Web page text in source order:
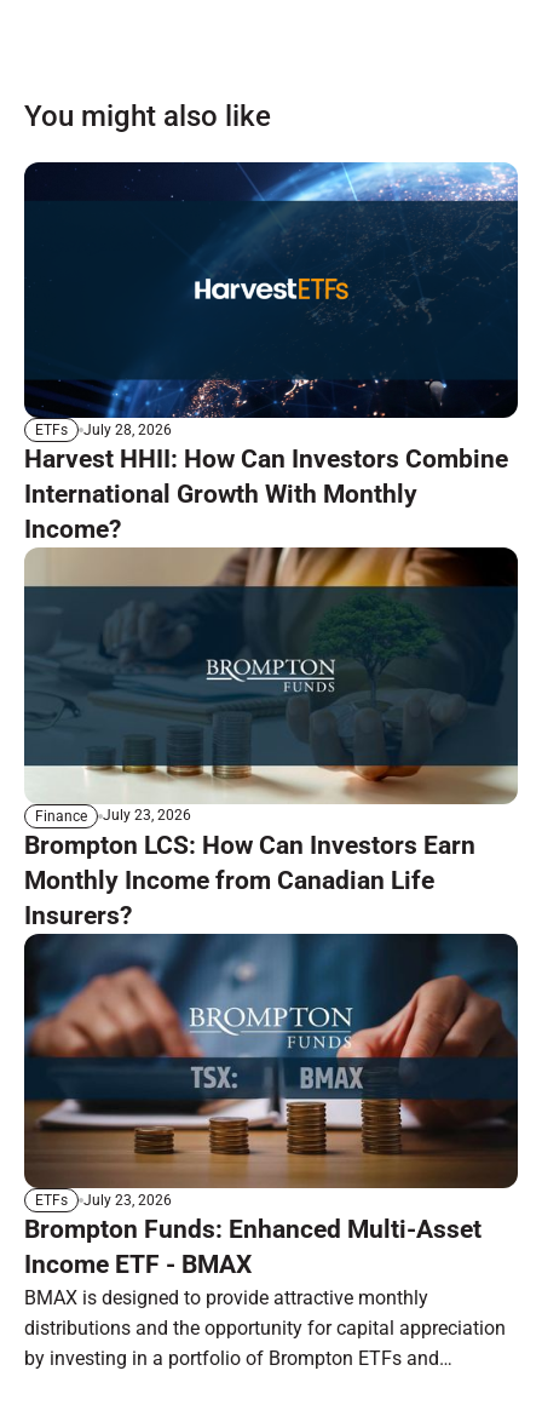
You might also like
ETFs July 28, 2026
Harvest HHII: How Can Investors Combine
International Growth With Monthly
Income?
Finance July 23, 2026
Brompton LCS: How Can Investors Earn
Monthly Income from Canadian Life
Insurers?
ETFs July 23, 2026
Brompton Funds: Enhanced Multi-Asset
Income ETF - BMAX
BMAX is designed to provide attractive monthly
distributions and the opportunity for capital appreciation
by investing in a portfolio of Brompton ETFs and